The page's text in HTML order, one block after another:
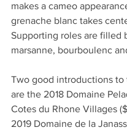
makes a cameo
grenache blanc takes
Supporting roles are filled
marsanne, bourboulenc
Two good introductions to
are the 2018 Domaine
Cotes du Rhone Villages
2019 Domaine de la